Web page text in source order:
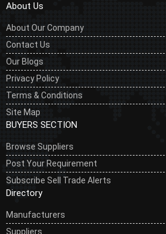
About Us
About Our Company
Contact Us
Our Blogs
Privacy Policy
Terms & Conditions
Site Map
BUYERS SECTION
Browse Suppliers
Post Your Requirement
Subscribe Sell Trade Alerts
Directory
Manufacturers
Suppliers